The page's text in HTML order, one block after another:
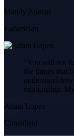
Mandy Andrus
Esthetician
“You will not
the things that
understand
relationship.
Adam Lopez
Consultant